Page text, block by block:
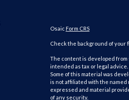
Osaic Form CRS
Check the background of your
The content is developed
intended as tax or legal
Some of this material was
is not affiliated with the
expressed and material
of any security.